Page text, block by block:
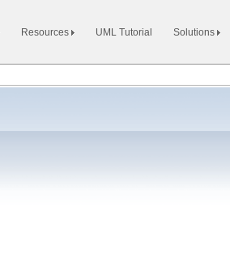
Resources UML Tutorial Solutions